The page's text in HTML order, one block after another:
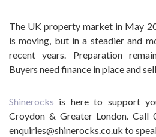
The UK property market in May
is moving, but in a steadier and
recent years. Preparation
Buyers need finance in place and
Shinerocks is here to support
Croydon & Greater London.
enquiries@shinerocks.co.uk to